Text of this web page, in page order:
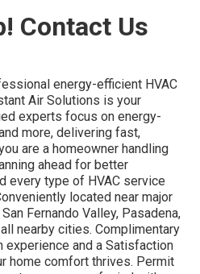
Contact Us
energy-efficient HVAC
Air Solutions is your
experts focus on energy-
more, delivering fast,
are a homeowner handling
ahead for better
every type of HVAC service
located near major
Fernando Valley, Pasadena,
nearby cities. Complimentary
and a Satisfaction
home comfort thrives. Permit